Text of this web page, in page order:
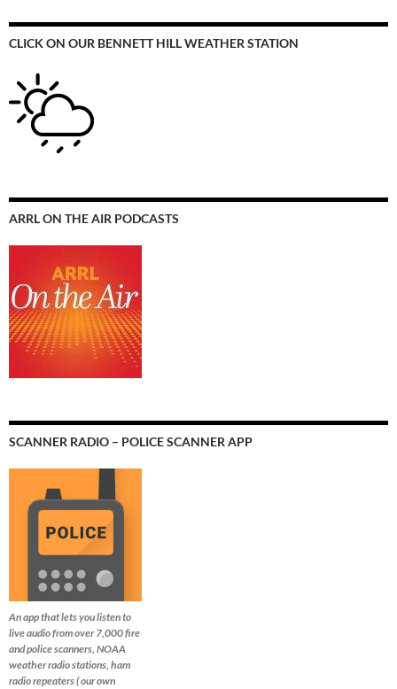
CLICK ON OUR BENNETT HILL WEATHER STATION
ARRL ON THE AIR PODCASTS
SCANNER RADIO – POLICE SCANNER APP
An app that lets you listen to
live audio from over 7,000 fire
and police scanners, NOAA
weather radio stations, ham
radio repeaters ( our own